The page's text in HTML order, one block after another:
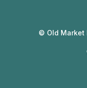
© Old Market